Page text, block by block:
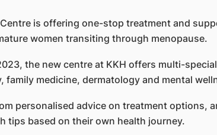
is offering one-stop treatment and
women transiting through menopause.
the new centre at KKH offers multi-
family medicine, dermatology and mental
personalised advice on treatment options,
tips based on their own health journey.